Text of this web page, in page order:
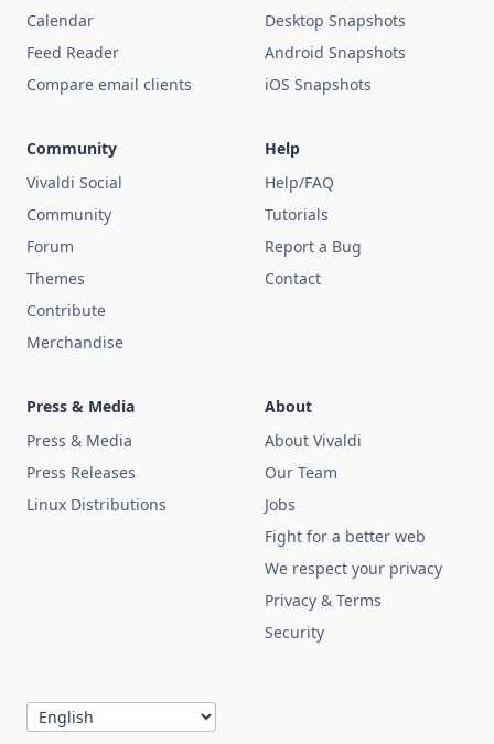
Calendar
Feed Reader
Compare email clients
Desktop Snapshots
Android Snapshots
iOS Snapshots
Community
Vivaldi Social
Community
Forum
Themes
Contribute
Merchandise
Help
Help/FAQ
Tutorials
Report a Bug
Contact
Press & Media
Press & Media
Press Releases
Linux Distributions
About
About Vivaldi
Our Team
Jobs
Fight for a better web
We respect your privacy
Privacy & Terms
Security